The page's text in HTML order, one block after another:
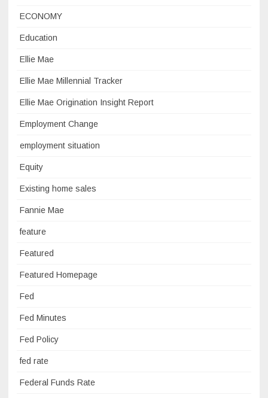
ECONOMY
Education
Ellie Mae
Ellie Mae Millennial Tracker
Ellie Mae Origination Insight Report
Employment Change
employment situation
Equity
Existing home sales
Fannie Mae
feature
Featured
Featured Homepage
Fed
Fed Minutes
Fed Policy
fed rate
Federal Funds Rate